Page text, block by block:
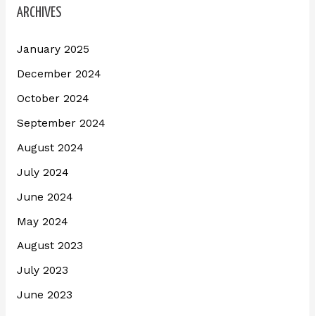
ARCHIVES
January 2025
December 2024
October 2024
September 2024
August 2024
July 2024
June 2024
May 2024
August 2023
July 2023
June 2023